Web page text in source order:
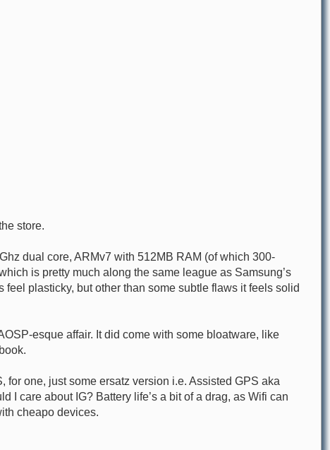
store.
dual core, ARMv7 with 512MB RAM (of which 300-
is pretty much along the same league as Samsung’s
plasticky, but other than some subtle flaws it feels solid
esque affair. It did come with some bloatware, like
one, just some ersatz version i.e. Assisted GPS aka
I care about IG? Battery life’s a bit of a drag, as Wifi can
cheapo devices.